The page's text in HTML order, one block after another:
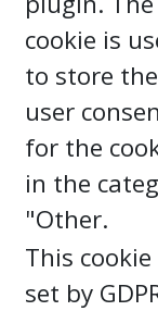
cookie is
to store the
user
for the
in the
"Other.
This cookie
set by